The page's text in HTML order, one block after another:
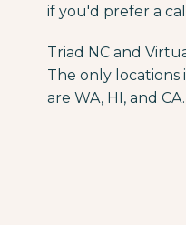
if you'd prefer a
Triad NC and
The only locations
are WA, HI, and CA.